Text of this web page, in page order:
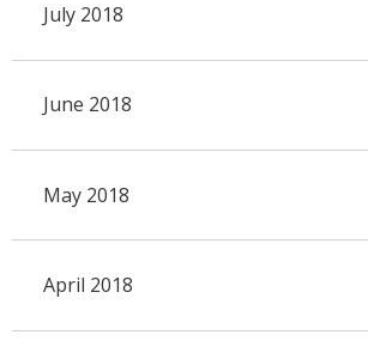
July 2018
June 2018
May 2018
April 2018